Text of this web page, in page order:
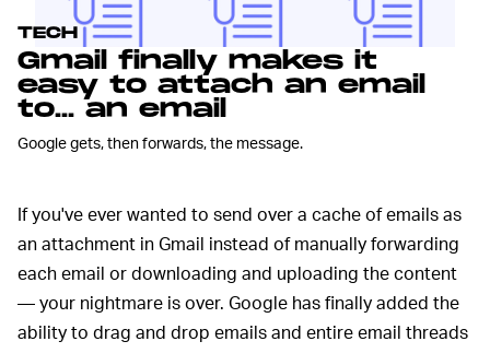
TECH
Gmail finally makes it
easy to attach an email
to... an email
Google gets, then forwards, the message.
If you've ever wanted to send over a cache of emails as
an attachment in Gmail instead of manually forwarding
each email or downloading and uploading the content
— your nightmare is over. Google has finally added the
ability to drag and drop emails and entire email threads